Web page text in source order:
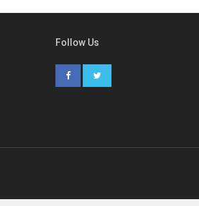
Follow Us